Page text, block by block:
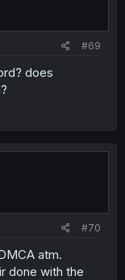
#69
does
#70
atm.
done with the